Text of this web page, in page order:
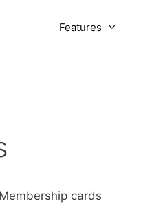
Features
Membership cards